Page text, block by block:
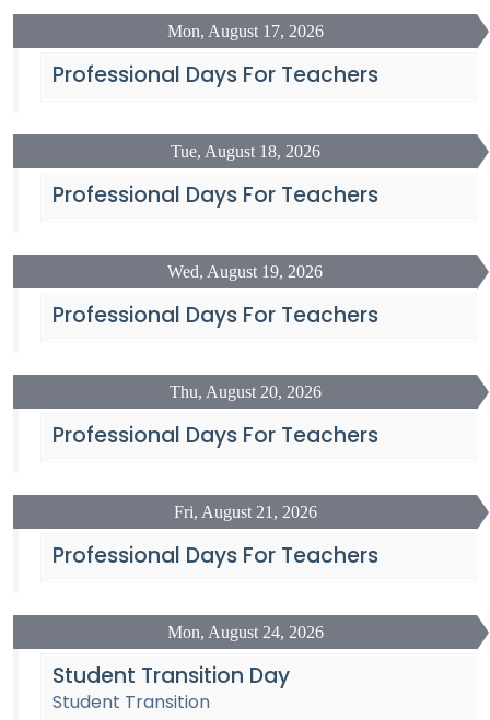
Mon, August 17, 2026
Professional Days For Teachers
Tue, August 18, 2026
Professional Days For Teachers
Wed, August 19, 2026
Professional Days For Teachers
Thu, August 20, 2026
Professional Days For Teachers
Fri, August 21, 2026
Professional Days For Teachers
Mon, August 24, 2026
Student Transition Day
Student Transition